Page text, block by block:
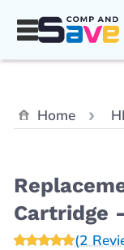
Home
Cartridge
(2